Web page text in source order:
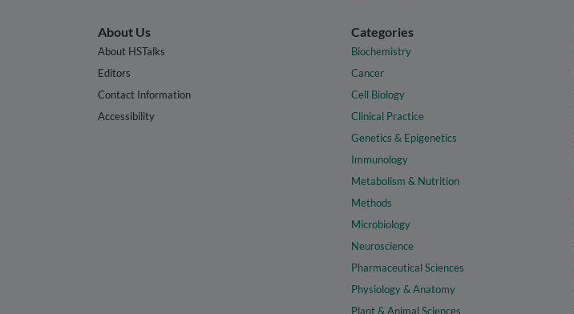
About Us
About HSTalks
Editors
Contact Information
Accessibility
Categories
Biochemistry
Cancer
Cell Biology
Clinical Practice
Genetics & Epigenetics
Immunology
Metabolism & Nutrition
Methods
Microbiology
Neuroscience
Pharmaceutical Sciences
Physiology & Anatomy
Plant & Animal Sciences